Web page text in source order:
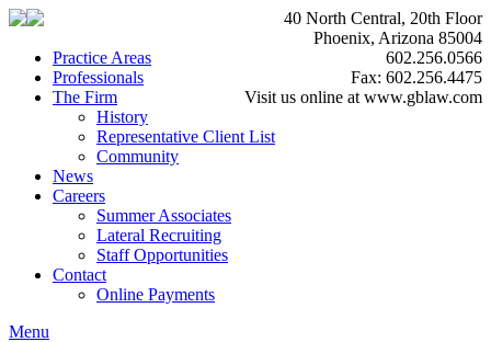
40 North Central, 20th Floor
Phoenix, Arizona 85004
602.256.0566
Fax: 602.256.4475
Visit us online at www.gblaw.com
Practice Areas
Professionals
The Firm
History
Representative Client List
Community
News
Careers
Summer Associates
Lateral Recruiting
Staff Opportunities
Contact
Online Payments
Menu